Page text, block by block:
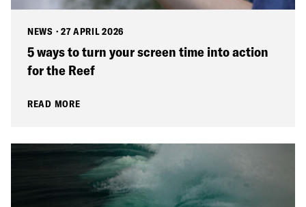
NEWS · 27 APRIL 2026
5 ways to turn your screen time into action
for the Reef
READ MORE